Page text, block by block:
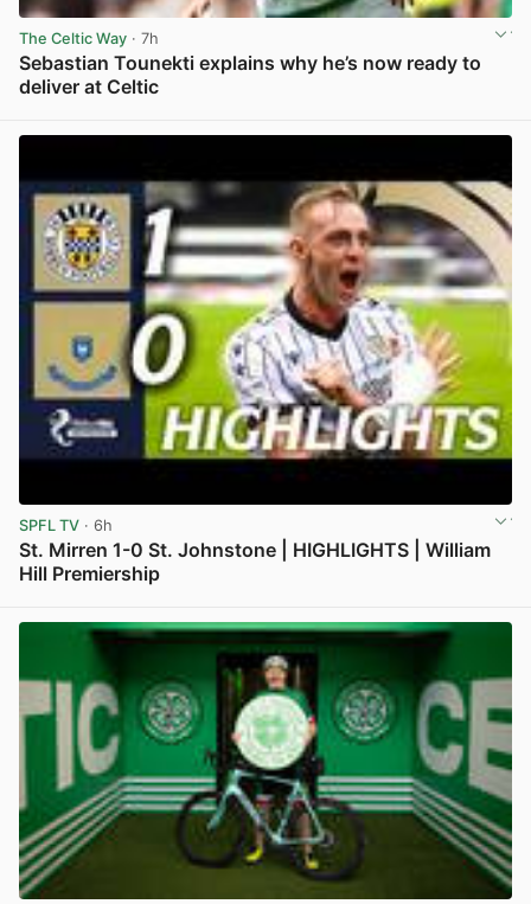
The Celtic Way · 7h
Sebastian Tounekti explains why he’s now ready to
deliver at Celtic
SPFL TV · 6h
St. Mirren 1-0 St. Johnstone | HIGHLIGHTS | William
Hill Premiership